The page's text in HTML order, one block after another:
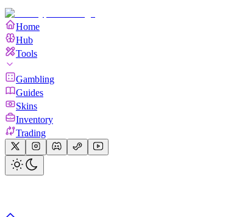
Home
Hub
Tools
Gambling
Guides
Skins
Inventory
Trading